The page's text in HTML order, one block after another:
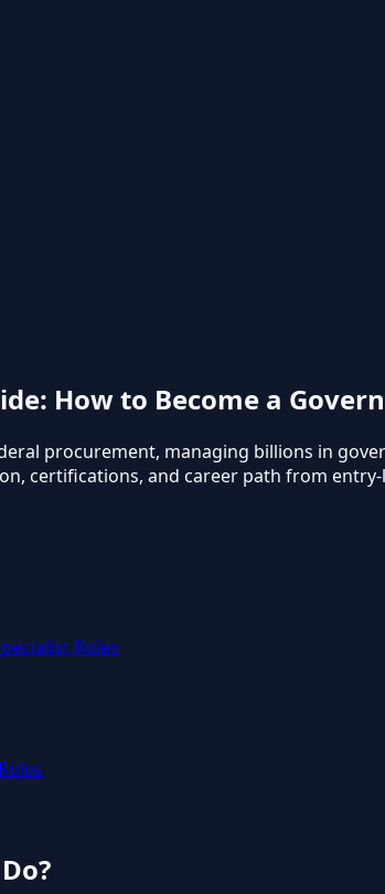
How to Become a
procurement, managing billions in
certifications, and career path from
Roles